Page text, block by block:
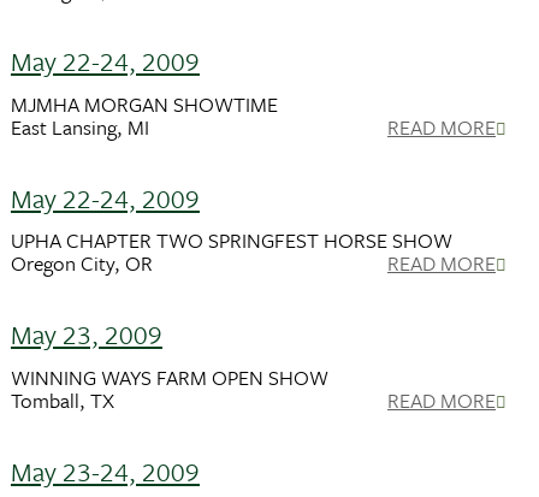
May 22-24, 2009
MJMHA MORGAN SHOWTIME
East Lansing, MI READ MORE
May 22-24, 2009
UPHA CHAPTER TWO SPRINGFEST HORSE SHOW
Oregon City, OR READ MORE
May 23, 2009
WINNING WAYS FARM OPEN SHOW
Tomball, TX READ MORE
May 23-24, 2009